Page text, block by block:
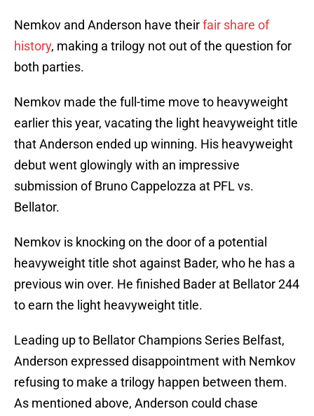
Nemkov and Anderson have theirfair share of
history, making a trilogy not out of the question for
both parties.
Nemkov made the full-time move to heavyweight
earlier this year, vacating the light heavyweight title
that Anderson ended up winning. His heavyweight
debut went glowingly with an impressive
submission of Bruno Cappelozza at PFL vs.
Bellator.
Nemkov is knocking on the door of a potential
heavyweight title shot against Bader, who he has a
previous win over. He finished Bader at Bellator 244
to earn the light heavyweight title.
Leading up to Bellator Champions Series Belfast,
Anderson expressed disappointment with Nemkov
refusing to make a trilogy happen between them.
As mentioned above, Anderson could chase